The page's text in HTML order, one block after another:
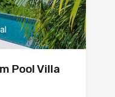
Pool Villa